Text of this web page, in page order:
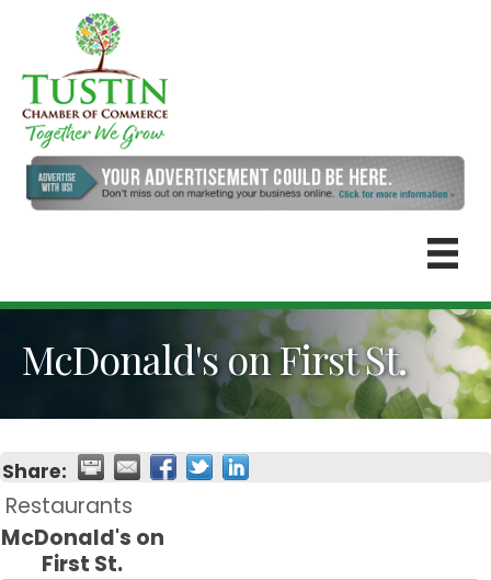
McDonald's on First St.
Share:
Restaurants
McDonald's on
First St.